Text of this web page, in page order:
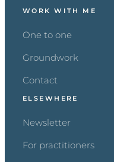
WORK WITH ME
One to one
Groundwork
Contact
ELSEWHERE
Newsletter
For practitioners